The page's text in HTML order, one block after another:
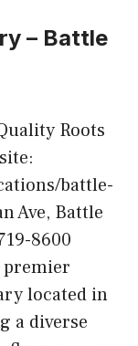
– Battle
Roots
battle-
Ave, Battle
8600
premier
located in
a diverse